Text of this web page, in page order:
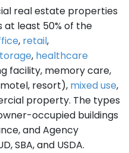
real estate properties
at least 50% of the
, retail,
, healthcare
facility, memory care,
resort), mixed use,
property. The types
occupied buildings
and Agency
SBA, and USDA.